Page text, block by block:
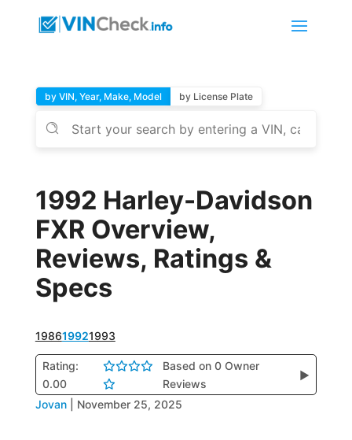
by VIN, Year, Make, Model by License Plate
1992 Harley-Davidson
FXR Overview,
Reviews, Ratings &
Specs
198619921993
Rating:
0.00
Based on 0 Owner
Reviews
▶
Jovan November 25, 2025